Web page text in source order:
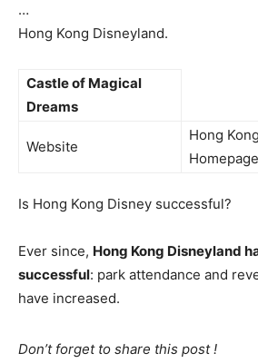
…
Hong Kong Disneyland.
Castle of Magical
Dreams
Website
Hong
Homepage
Is Hong Kong Disney successful?
Ever since, Hong Kong Disneyland
successful: park attendance and
have increased.
Don’t forget to share this post !